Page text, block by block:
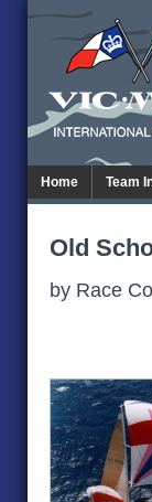
Home Team
Old
by Race